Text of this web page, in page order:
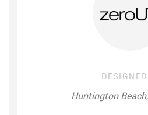
Huntington